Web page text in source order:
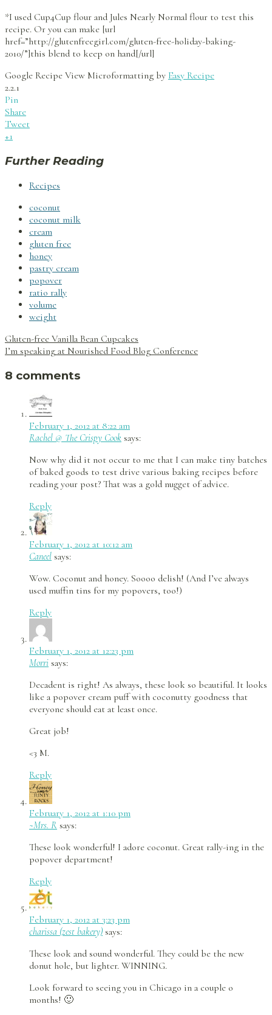
*I used Cup4Cup flour and Jules Nearly Normal flour to test this
recipe. Or you can make [url
href=”http://glutenfreegirl.com/gluten-free-holiday-baking-
2010/”]this blend to keep on hand[/url]
Google Recipe View Microformatting by Easy Recipe
2.2.1
Pin
Share
Tweet
+1
Further Reading
Recipes
coconut
coconut milk
cream
gluten free
honey
pastry cream
popover
ratio rally
volume
weight
Post
navigation
Gluten-free Vanilla Bean Cupcakes
I’m speaking at Nourished Food Blog Conference
8 comments
February 1, 2012 at 8:22 am
Rachel @ The Crispy Cook says:
Now why did it not occur to me that I can make tiny batches
of baked goods to test drive various baking recipes before
reading your post? That was a gold nugget of advice.
Reply
February 1, 2012 at 10:12 am
Caneel says:
Wow. Coconut and honey. Soooo delish! (And I’ve always
used muffin tins for my popovers, too!)
Reply
February 1, 2012 at 12:23 pm
Morri says:
Decadent is right! As always, these look so beautiful. It looks
like a popover cream puff with coconutty goodness that
everyone should eat at least once.
Great job!
<3 M.
Reply
February 1, 2012 at 1:10 pm
~Mrs. R says:
These look wonderful! I adore coconut. Great rally-ing in the
popover department!
Reply
February 1, 2012 at 3:23 pm
charissa (zest bakery) says:
These look and sound wonderful. They could be the new
donut hole, but lighter. WINNING.
Look forward to seeing you in Chicago in a couple o
months! 🙂